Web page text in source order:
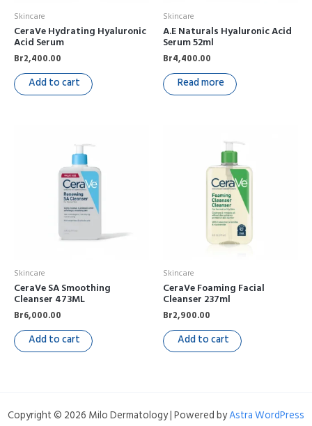
Skincare
CeraVe Hydrating Hyaluronic
Acid Serum
Br2,400.00
Add to cart
Skincare
A.E Naturals Hyaluronic Acid
Serum 52ml
Br4,400.00
Read more
Skincare
CeraVe SA Smoothing
Cleanser 473ML
Br6,000.00
Add to cart
Skincare
CeraVe Foaming Facial
Cleanser 237ml
Br2,900.00
Add to cart
Copyright © 2026 Milo Dermatology | Powered byAstra WordPress